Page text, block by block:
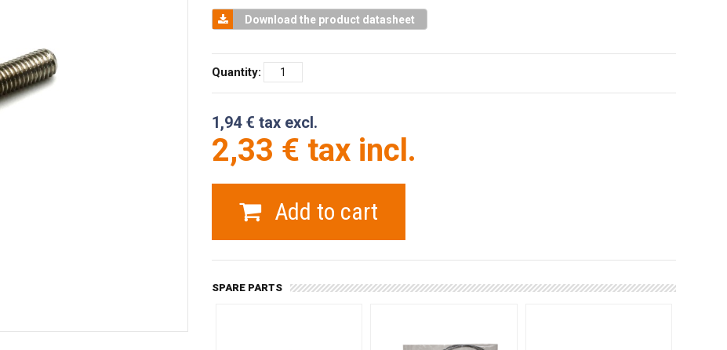
Download the product datasheet
Quantity:
1,94 € tax excl.
2,33 € tax incl.
Add to cart
SPARE PARTS